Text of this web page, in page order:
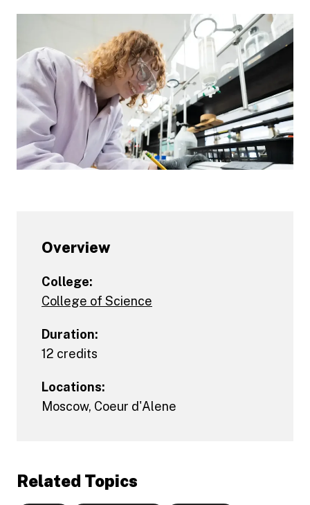
Overview
College:
College of Science
Duration:
12 credits
Locations:
Moscow, Coeur d'Alene
Related Topics